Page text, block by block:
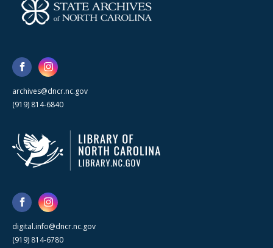
archives@dncr.nc.gov
(919) 814-6840
digital.info@dncr.nc.gov
(919) 814-6780